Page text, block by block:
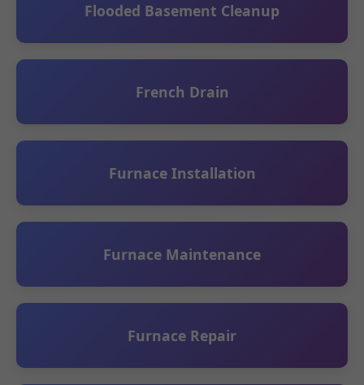
Flooded Basement Cleanup
French Drain
Furnace Installation
Furnace Maintenance
Furnace Repair